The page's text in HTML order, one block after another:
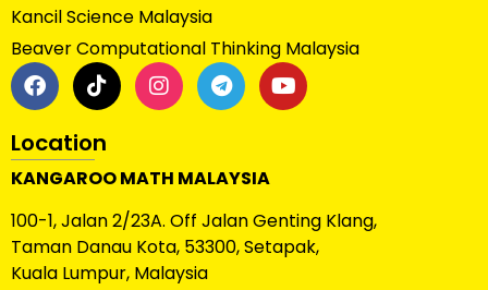
Kancil Science Malaysia
Beaver Computational Thinking Malaysia
Location
KANGAROO MATH MALAYSIA
100-1, Jalan 2/23A. Off Jalan Genting Klang,
Taman Danau Kota, 53300, Setapak,
Kuala Lumpur, Malaysia